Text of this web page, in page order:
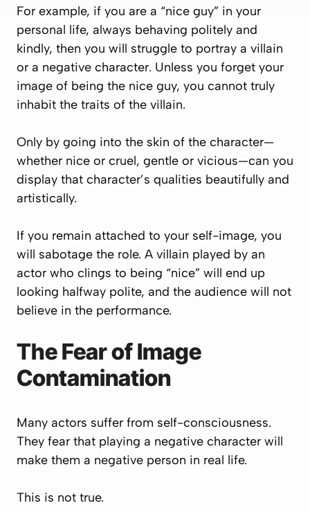
For example, if you are a “nice guy” in your
personal life, always behaving politely and
kindly, then you will struggle to portray a villain
or a negative character. Unless you forget your
image of being the nice guy, you cannot truly
inhabit the traits of the villain.
Only by going into the skin of the character—
whether nice or cruel, gentle or vicious—can you
display that character’s qualities beautifully and
artistically.
If you remain attached to your self-image, you
will sabotage the role. A villain played by an
actor who clings to being “nice” will end up
looking halfway polite, and the audience will not
believe in the performance.
The Fear of Image
Contamination
Many actors suffer from self-consciousness.
They fear that playing a negative character will
make them a negative person in real life.
This is not true.